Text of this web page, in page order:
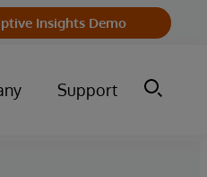
Insights Demo
Support